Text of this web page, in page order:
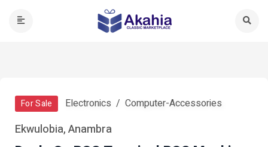
For Sale Electronics Computer-Accessories
Ekwulobia, Anambra